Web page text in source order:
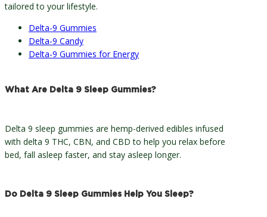
tailored to your lifestyle.
Delta-9 Gummies
Delta-9 Candy
Delta-9 Gummies for Energy
What Are Delta 9 Sleep Gummies?
Delta 9 sleep gummies are hemp-derived edibles infused
with delta 9 THC, CBN, and CBD to help you relax before
bed, fall asleep faster, and stay asleep longer.
Do Delta 9 Sleep Gummies Help You Sleep?